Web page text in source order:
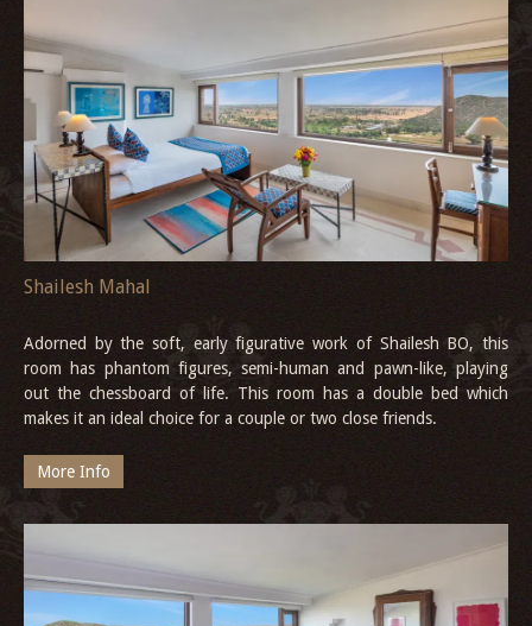
Shailesh Mahal
Adorned by the soft, early figurative work of Shailesh BO, this
room has phantom figures, semi-human and pawn-like, playing
out the chessboard of life. This room has a double bed which
makes it an ideal choice for a couple or two close friends.
More Info